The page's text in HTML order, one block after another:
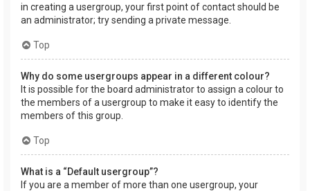
in creating a usergroup, your first point of contact should be
an administrator; try sending a private message.
Top
Why do some usergroups appear in a different colour?
It is possible for the board administrator to assign a colour to
the members of a usergroup to make it easy to identify the
members of this group.
Top
What is a “Default usergroup”?
If you are a member of more than one usergroup, your